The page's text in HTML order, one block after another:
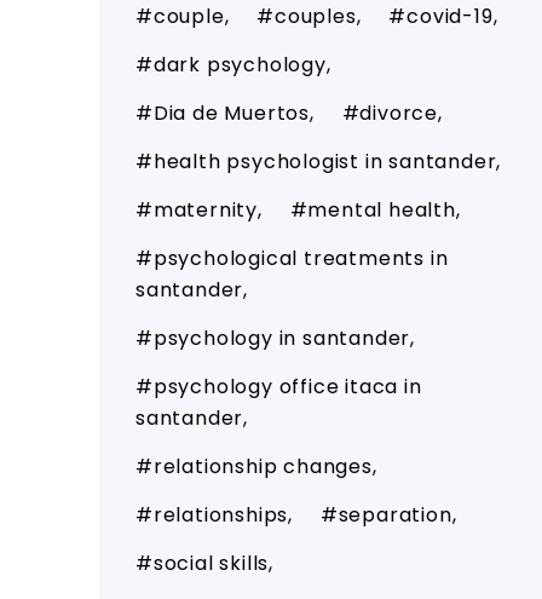
couple
couples
covid-19
dark psychology
Dia de Muertos
divorce
health psychologist in santander
maternity
mental health
psychological treatments in
santander
psychology in santander
psychology office itaca in
santander
relationship changes
relationships
separation
social skills